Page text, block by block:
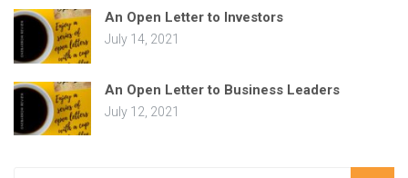
An Open Letter to Investors
July 14, 2021
An Open Letter to Business Leaders
July 12, 2021